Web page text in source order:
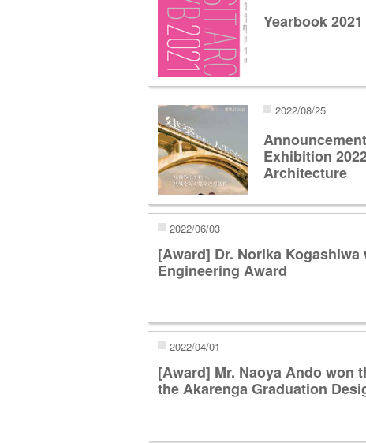
Yearbook 2021
2022/08/25
Exhibition
Architecture
2022/06/03
[Award] Dr. Norika Kogashiwa
Engineering Award
2022/04/01
[Award] Mr. Naoya Ando won
the Akarenga Graduation